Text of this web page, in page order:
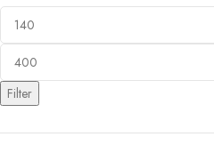
Filter